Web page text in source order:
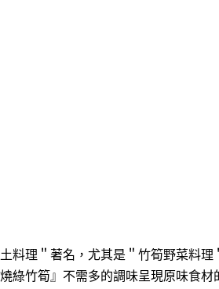
料理＂著名，尤其是＂竹筍野菜料
綠竹筍』不需多的調味呈現原味食